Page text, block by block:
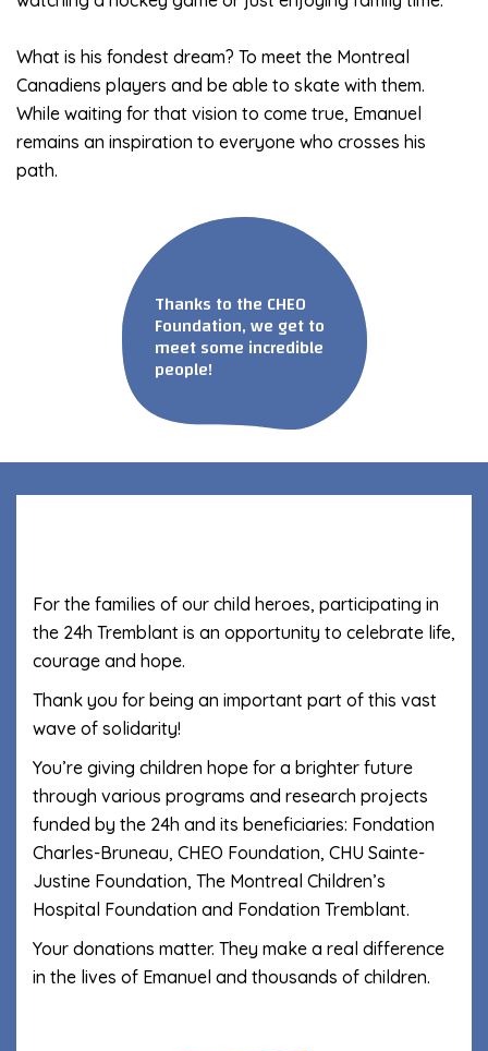
What is his fondest dream? To meet the Montreal
Canadiens players and be able to skate with them.
While waiting for that vision to come true, Emanuel
remains an inspiration to everyone who crosses his
path.
Thanks to the CHEO
Foundation, we get to
meet some incredible
people!
For the families of our child heroes, participating in
the 24h Tremblant is an opportunity to celebrate life,
courage and hope.
Thank you for being an important part of this vast
wave of solidarity!
You’re giving children hope for a brighter future
through various programs and research projects
funded by the 24h and its beneficiaries: Fondation
Charles-Bruneau, CHEO Foundation, CHU Sainte-
Justine Foundation, The Montreal Children’s
Hospital Foundation and Fondation Tremblant.
Your donations matter. They make a real difference
in the lives of Emanuel and thousands of children.